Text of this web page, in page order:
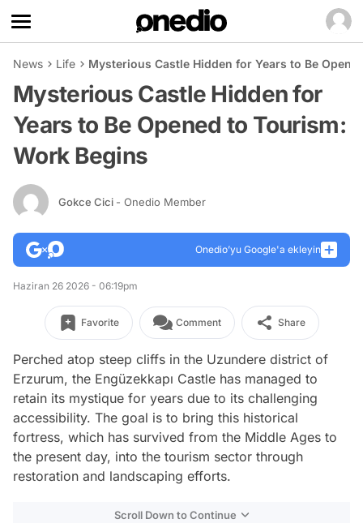
News Life Mysterious Castle Hidden for Years to Be
Mysterious Castle Hidden for
Years to Be Opened to Tourism:
Work Begins
Gokce Cici - Onedio Member
Onedio’yu Google'a ekleyin
Haziran 26 2026 - 06:19pm
Favorite Comment Share
Perched atop steep cliffs in the Uzundere district of
Erzurum, the Engüzekkapı Castle has managed to
retain its mystique for years due to its challenging
accessibility. The goal is to bring this historical
fortress, which has survived from the Middle Ages to
the present day, into the tourism sector through
restoration and landscaping efforts.
Scroll Down to Continue